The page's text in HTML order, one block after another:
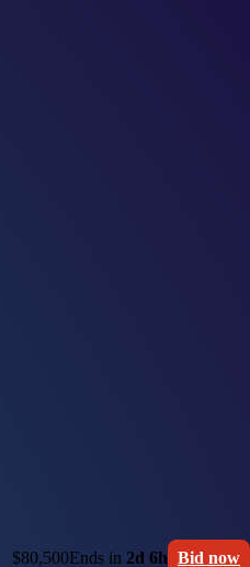
$80,500Ends in 2d 6h Bid now